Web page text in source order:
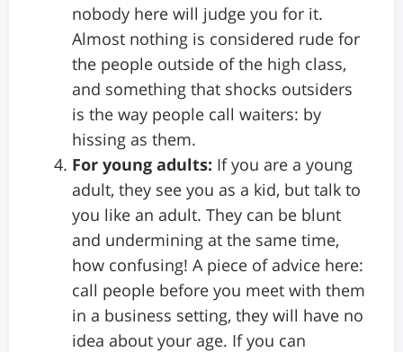
nobody here will judge you for it.
Almost nothing is considered rude for
the people outside of the high class,
and something that shocks outsiders
is the way people call waiters: by
hissing as them.
For young adults: If you are a young
adult, they see you as a kid, but talk to
you like an adult. They can be blunt
and undermining at the same time,
how confusing! A piece of advice here:
call people before you meet with them
in a business setting, they will have no
idea about your age. If you can